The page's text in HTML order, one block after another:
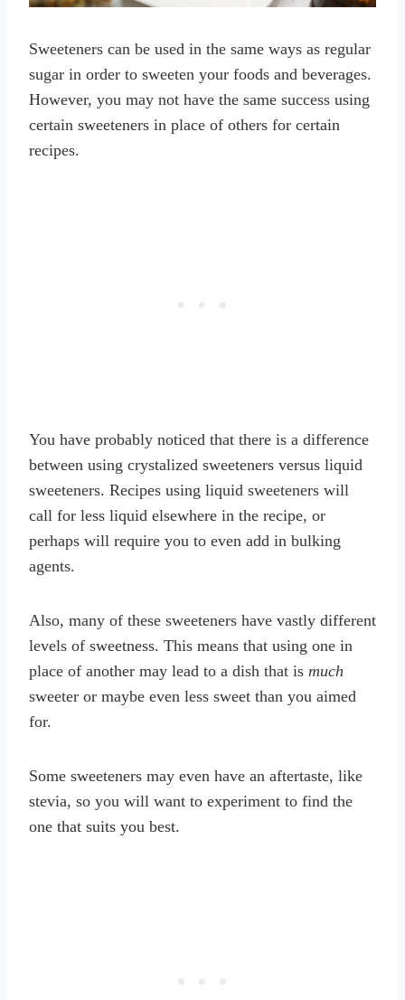
Sweeteners can be used in the same ways as regular
sugar in order to sweeten your foods and beverages.
However, you may not have the same success using
certain sweeteners in place of others for certain
recipes.
You have probably noticed that there is a difference
between using crystalized sweeteners versus liquid
sweeteners. Recipes using liquid sweeteners will
call for less liquid elsewhere in the recipe, or
perhaps will require you to even add in bulking
agents.
Also, many of these sweeteners have vastly different
levels of sweetness. This means that using one in
place of another may lead to a dish that is much
sweeter or maybe even less sweet than you aimed
for.
Some sweeteners may even have an aftertaste, like
stevia, so you will want to experiment to find the
one that suits you best.